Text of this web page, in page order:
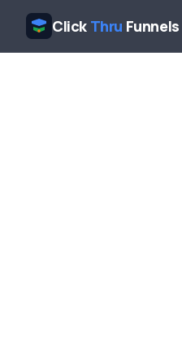
Click Thru Funnels